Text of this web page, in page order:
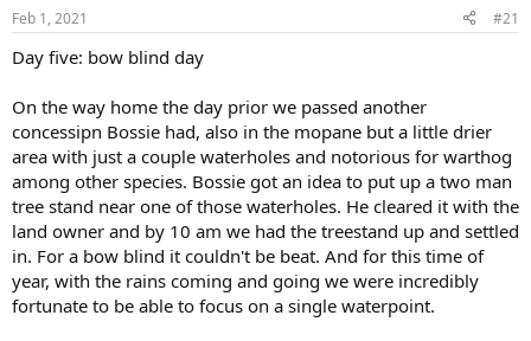
t
r
e
r
Feb 1, 2021 #21
Day five: bow blind day
On the way home the day prior we passed another
concessipn Bossie had, also in the mopane but a little drier
area with just a couple waterholes and notorious for warthog
among other species. Bossie got an idea to put up a two man
tree stand near one of those waterholes. He cleared it with the
land owner and by 10 am we had the treestand up and settled
in. For a bow blind it couldn't be beat. And for this time of
year, with the rains coming and going we were incredibly
fortunate to be able to focus on a single waterpoint.